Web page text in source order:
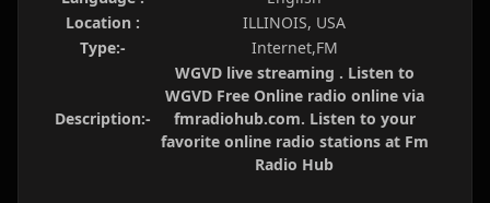
Location :
ILLINOIS, USA
Type:-
Internet,FM
Description:-
WGVD live streaming . Listen to
WGVD Free Online radio online via
fmradiohub.com. Listen to your
favorite online radio stations at Fm
Radio Hub